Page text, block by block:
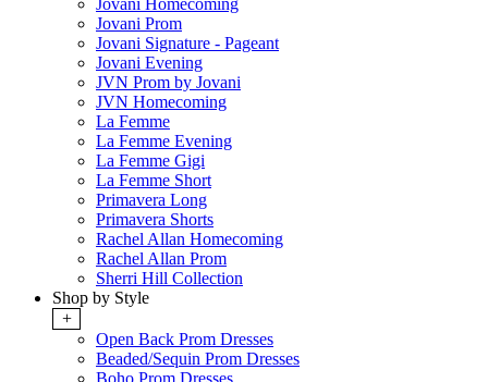
Jovani Homecoming
Jovani Prom
Jovani Signature - Pageant
Jovani Evening
JVN Prom by Jovani
JVN Homecoming
La Femme
La Femme Evening
La Femme Gigi
La Femme Short
Primavera Long
Primavera Shorts
Rachel Allan Homecoming
Rachel Allan Prom
Sherri Hill Collection
Shop by Style
+
Open Back Prom Dresses
Beaded/Sequin Prom Dresses